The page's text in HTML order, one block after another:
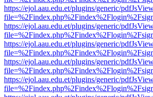
https://ejol.aau.edu.et/plugins/generic/
https://ejol.aau.edu.et/plugins/generic/
https://ejol.aau.edu.et/plugins/generic/
https://ejol.aau.edu.et/plugins/generic/
https://ejol.aau.edu.et/plugins/generic/